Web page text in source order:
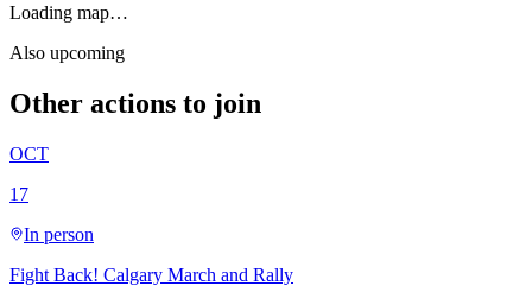
Loading map…
Also upcoming
Other actions to join
OCT
17
In person
Fight Back! Calgary March and Rally